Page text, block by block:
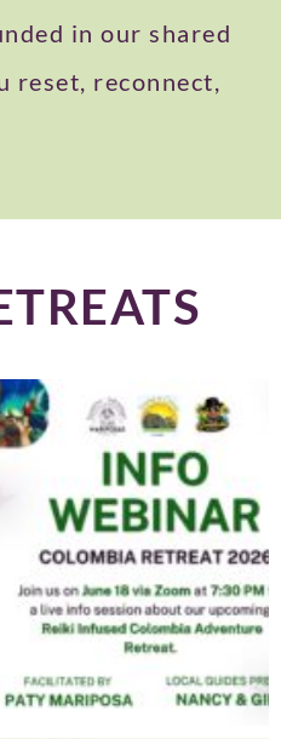
in our shared
reset, reconnect,